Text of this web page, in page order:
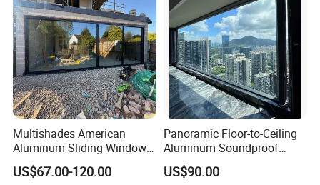
Multishades American
Aluminum Sliding Window
Custom Wood Shell Grain
Waterproof Double Glazed
US$67.00-120.00
Panoramic Floor-to-Ceiling
Aluminum Soundproof
Thermal Insulation Wind
Resistant Window
US$90.00